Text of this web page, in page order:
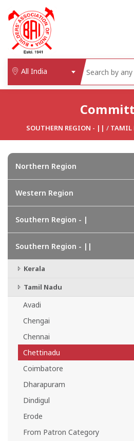
All India
SOUTHERN REGION - || / TAMIL
Northern Region
Western Region
Southern Region - |
Southern Region - ||
Kerala
Tamil Nadu
Avadi
Chengai
Chennai
Chettinadu
Coimbatore
Dharapuram
Dindigul
Erode
From Patron Category